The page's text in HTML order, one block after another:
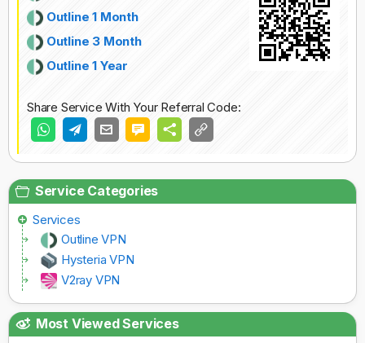
Outline 1 Month
Outline 3 Month
Outline 1 Year
Share Service With Your Referral Code:
Service Categories
Services
Outline VPN
Hysteria VPN
V2ray VPN
Most Viewed Services